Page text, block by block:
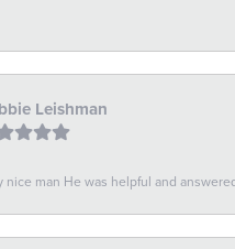
Leishman
nice man He was helpful and